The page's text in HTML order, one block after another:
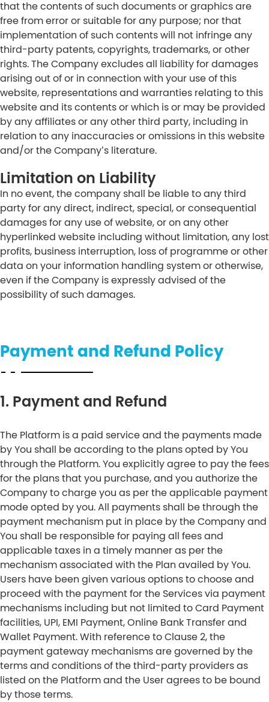
that the contents of such documents or graphics are
free from error or suitable for any purpose; nor that
implementation of such contents will not infringe any
third-party patents, copyrights, trademarks, or other
rights. The Company excludes all liability for damages
arising out of or in connection with your use of this
website, representations and warranties relating to this
website and its contents or which is or may be provided
by any affiliates or any other third party, including in
relation to any inaccuracies or omissions in this website
and/or the Company’s literature.
Limitation on Liability
In no event, the company shall be liable to any third
party for any direct, indirect, special, or consequential
damages for any use of website, or on any other
hyperlinked website including without limitation, any lost
profits, business interruption, loss of programme or other
data on your information handling system or otherwise,
even if the Company is expressly advised of the
possibility of such damages.
Payment and Refund Policy
1. Payment and Refund
The Platform is a paid service and the payments made
by You shall be according to the plans opted by You
through the Platform. You explicitly agree to pay the fees
for the plans that you purchase, and you authorize the
Company to charge you as per the applicable payment
mode opted by you. All payments shall be through the
payment mechanism put in place by the Company and
You shall be responsible for paying all fees and
applicable taxes in a timely manner as per the
mechanism associated with the Plan availed by You.
Users have been given various options to choose and
proceed with the payment for the Services via payment
mechanisms including but not limited to Card Payment
facilities, UPI, EMI Payment, Online Bank Transfer and
Wallet Payment. With reference to Clause 2, the
payment gateway mechanisms are governed by the
terms and conditions of the third-party providers as
listed on the Platform and the User agrees to be bound
by those terms.